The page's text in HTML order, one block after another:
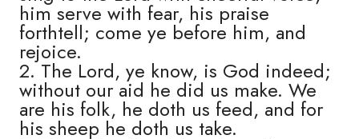
him serve with fear, his praise
forthtell; come ye before him, and
rejoice.
2. The Lord, ye know, is God indeed;
without our aid he did us make. We
are his folk, he doth us feed, and for
his sheep he doth us take.